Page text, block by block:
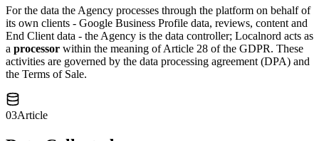
For the data the Agency processes through the platform on behalf of
its own clients - Google Business Profile data, reviews, content and
End Client data - the Agency is the data controller; Localnord acts as
a processor within the meaning of Article 28 of the GDPR. These
activities are governed by the data processing agreement (DPA) and
the Terms of Sale.
03Article